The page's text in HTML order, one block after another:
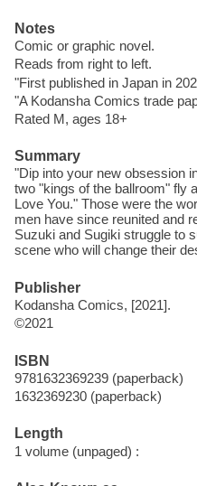
Notes
Comic or graphic novel.
Reads from right to left.
"First published in Japan in
"A Kodansha Comics trade
Rated M, ages 18+
Summary
"Dip into your new obsession
two "kings of the ballroom" fly
Love You." Those were the
men have since reunited and
Suzuki and Sugiki struggle to
scene who will change their
Publisher
Kodansha Comics, [2021].
©2021
ISBN
9781632369239 (paperback)
1632369230 (paperback)
Length
1 volume (unpaged) :